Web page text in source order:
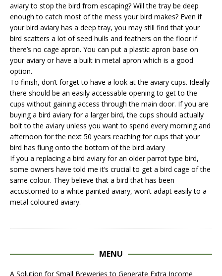
aviary to stop the bird from escaping? Will the tray be deep
enough to catch most of the mess your bird makes? Even if
your bird aviary has a deep tray, you may still find that your
bird scatters a lot of seed hulls and feathers on the floor if
there’s no cage apron. You can put a plastic apron base on
your aviary or have a built in metal apron which is a good
option.
To finish, don’t forget to have a look at the aviary cups. Ideally
there should be an easily accessable opening to get to the
cups without gaining access through the main door. If you are
buying a bird aviary for a larger bird, the cups should actually
bolt to the aviary unless you want to spend every morning and
afternoon for the next 50 years reaching for cups that your
bird has flung onto the bottom of the bird aviary
If you a replacing a bird aviary for an older parrot type bird,
some owners have told me it’s crucial to get a bird cage of the
same colour. They believe that a bird that has been
accustomed to a white painted aviary, won’t adapt easily to a
metal coloured aviary.
MENU
A Solution for Small Breweries to Generate Extra Income